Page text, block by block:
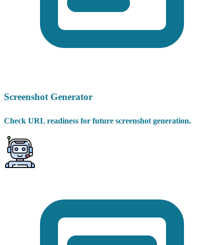
Screenshot Generator
Check URL readiness for future screenshot generation.